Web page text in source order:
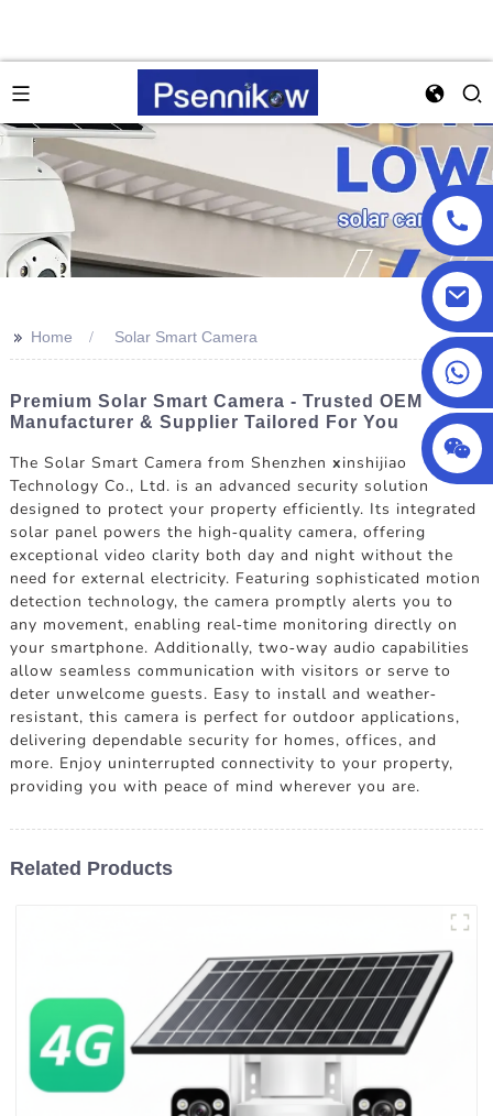
+86 18025857602
>> Home Solar Smart Camera
Premium Solar Smart Camera - Trusted OEM
Manufacturer & Supplier Tailored For You
The Solar Smart Camera from Shenzhen xinshijiao
Technology Co., Ltd. is an advanced security solution
designed to protect your property efficiently. Its integrated
solar panel powers the high-quality camera, offering
exceptional video clarity both day and night without the
need for external electricity. Featuring sophisticated motion
detection technology, the camera promptly alerts you to
any movement, enabling real-time monitoring directly on
your smartphone. Additionally, two-way audio capabilities
allow seamless communication with visitors or serve to
deter unwelcome guests. Easy to install and weather-
resistant, this camera is perfect for outdoor applications,
delivering dependable security for homes, offices, and
more. Enjoy uninterrupted connectivity to your property,
providing you with peace of mind wherever you are.
Related Products